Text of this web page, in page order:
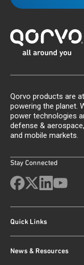
Qorvo products are
powering the planet.
power technologies
defense &
and mobile markets.
Stay Connected
Quick Links
News & Resources